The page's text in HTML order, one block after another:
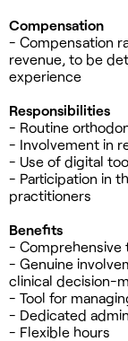
Compensation
- Compensation
revenue, to be
experience
Responsibilities
- Routine
- Involvement in
- Use of digital
- Participation in
practitioners
Benefits
- Comprehensive
- Genuine
clinical decision-
- Tool for
- Dedicated
- Flexible hours